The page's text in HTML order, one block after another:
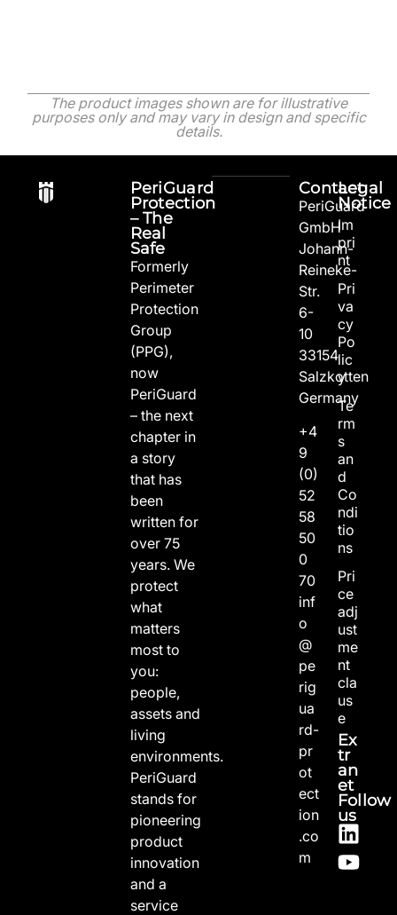
The product images shown are for illustrative
purposes only and may vary in design and specific
details.
PeriGuard
Protection
– The
Real
Safe
Formerly
Perimeter
Protection
Group
(PPG),
now
PeriGuard
– the next
chapter in
a story
that has
been
written for
over 75
years. We
protect
what
matters
most to
you:
people,
assets and
living
environments.
PeriGuard
stands for
pioneering
product
innovation
and a
service
Contact
PeriGuard
GmbH
Johann-
Reineke-
Str.
6-
10
33154
Salzkotten
Germany
+4
9
(0)
52
58
50
0
70
inf
o
@
pe
rig
ua
rd-
pr
ot
ect
ion
.co
m
Legal
Notice
Im
pri
nt
Pri
va
cy
Po
lic
y
Te
rm
s
an
d
Co
ndi
tio
ns
Pri
ce
adj
ust
me
nt
cla
us
e
Ex
tr
an
et
Follow
us